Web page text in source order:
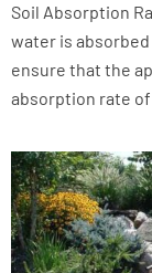
Soil Absorption
water is
ensure that the
absorption rate of